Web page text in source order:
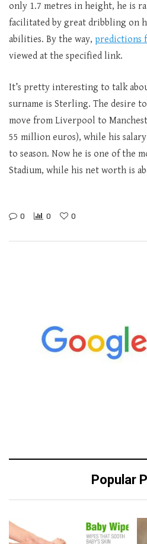
only 1.7 metres in height, he is
facilitated by great dribbling on
abilities. By the way, predictions
viewed at the specified link.
It’s pretty interesting to talk
surname is Sterling. The desire
move from Liverpool to
55 million euros), while his
to season. Now he is one of the
Stadium, while his net worth is
0 0 0
Popular